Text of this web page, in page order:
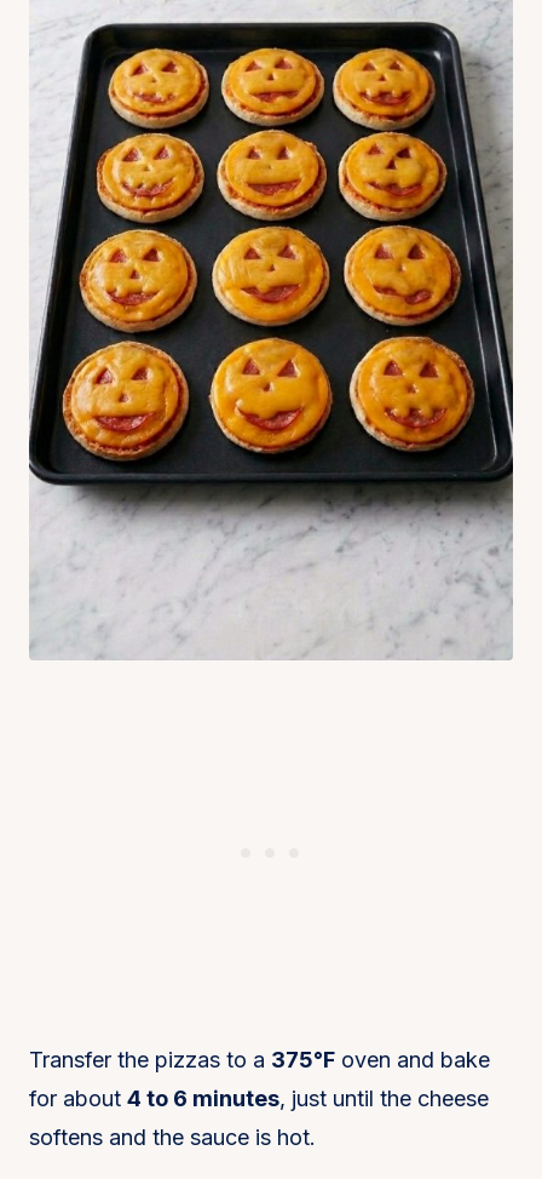
Transfer the pizzas to a 375°F oven and bake
for about 4 to 6 minutes, just until the cheese
softens and the sauce is hot.